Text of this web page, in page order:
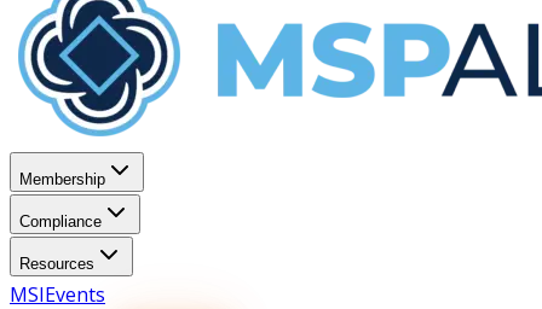
Membership
Compliance
Resources
MSIEvents